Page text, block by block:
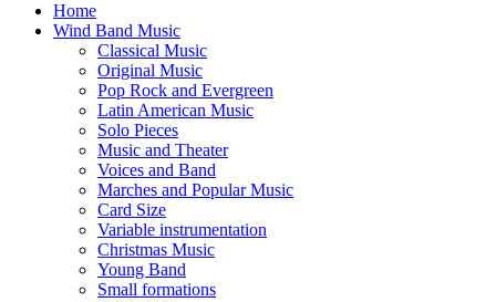
Home
Wind Band Music
Classical Music
Original Music
Pop Rock and Evergreen
Latin American Music
Solo Pieces
Music and Theater
Voices and Band
Marches and Popular Music
Card Size
Variable instrumentation
Christmas Music
Young Band
Small formations